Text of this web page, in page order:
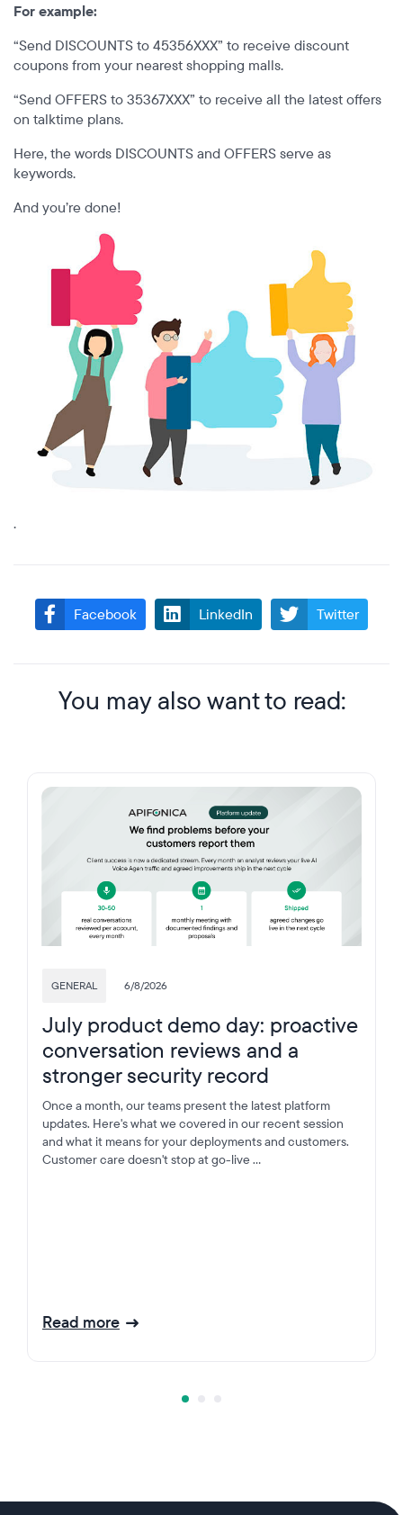
For example:
“Send DISCOUNTS to 45356XXX” to receive discount
coupons from your nearest shopping malls.
“Send OFFERS to 35367XXX” to receive all the latest offers
on talktime plans.
Here, the words DISCOUNTS and OFFERS serve as
keywords.
And you’re done!
.
Facebook LinkedIn Twitter
You may also want to read:
GENERAL 6/8/2026
July product demo day: proactive
conversation reviews and a
stronger security record
Once a month, our teams present the latest platform
updates. Here's what we covered in our recent session
and what it means for your deployments and customers.
Customer care doesn't stop at go-live ...
Read more